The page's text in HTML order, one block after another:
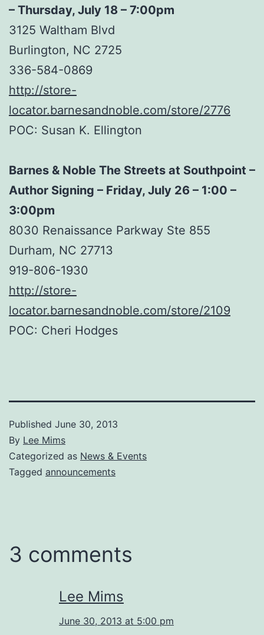
– Thursday, July 18 – 7:00pm
3125 Waltham Blvd
Burlington, NC 2725
336-584-0869
http://store-
locator.barnesandnoble.com/store/2776
POC: Susan K. Ellington
Barnes & Noble The Streets at Southpoint –
Author Signing – Friday, July 26 – 1:00 –
3:00pm
8030 Renaissance Parkway Ste 855
Durham, NC 27713
919-806-1930
http://store-
locator.barnesandnoble.com/store/2109
POC: Cheri Hodges
Published June 30, 2013
By Lee Mims
Categorized as News & Events
Tagged announcements
3 comments
Lee Mims
June 30, 2013 at 5:00 pm